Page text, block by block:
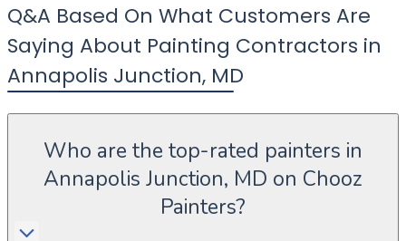
Q&A Based On What Customers Are
Saying About Painting Contractors in
Annapolis Junction, MD
Who are the top-rated painters in
Annapolis Junction, MD on Chooz
Painters?